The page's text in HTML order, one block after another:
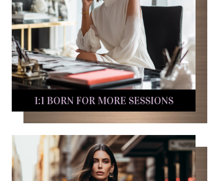
1:1 BORN FOR MORE SESSIONS